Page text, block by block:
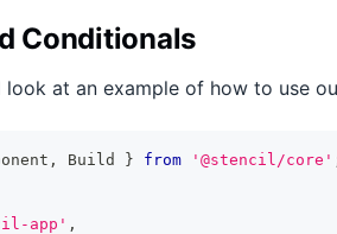
Conditionals
look at an example of how to use
, Build } from '@stencil/core'
app' ,